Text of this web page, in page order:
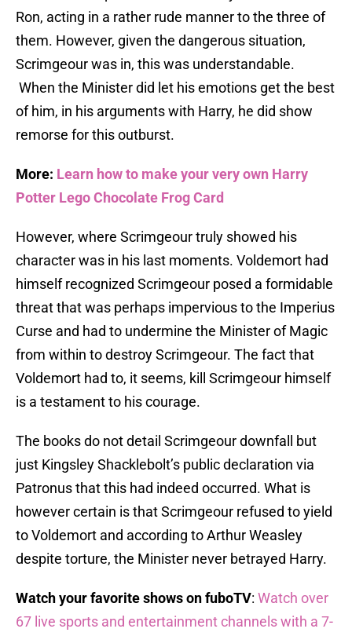
Ron, acting in a rather rude manner to the three of
them. However, given the dangerous situation,
Scrimgeour was in, this was understandable.
When the Minister did let his emotions get the best
of him, in his arguments with Harry, he did show
remorse for this outburst.
More: Learn how to make your very own Harry
Potter Lego Chocolate Frog Card
However, where Scrimgeour truly showed his
character was in his last moments. Voldemort had
himself recognized Scrimgeour posed a formidable
threat that was perhaps impervious to the Imperius
Curse and had to undermine the Minister of Magic
from within to destroy Scrimgeour. The fact that
Voldemort had to, it seems, kill Scrimgeour himself
is a testament to his courage.
The books do not detail Scrimgeour downfall but
just Kingsley Shacklebolt’s public declaration via
Patronus that this had indeed occurred. What is
however certain is that Scrimgeour refused to yield
to Voldemort and according to Arthur Weasley
despite torture, the Minister never betrayed Harry.
Watch your favorite shows on fuboTV: Watch over
67 live sports and entertainment channels with a 7-